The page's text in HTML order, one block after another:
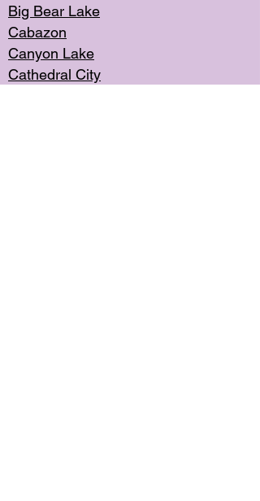
Big Bear Lake
Cabazon
Canyon Lake
Cathedral City